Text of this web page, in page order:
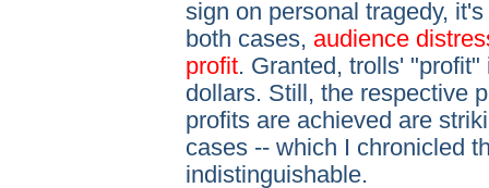
sign on personal tragedy,
both cases, audience
profit. Granted, trolls'
dollars. Still, the respective
profits are achieved are
cases -- which I chronicled
indistinguishable.